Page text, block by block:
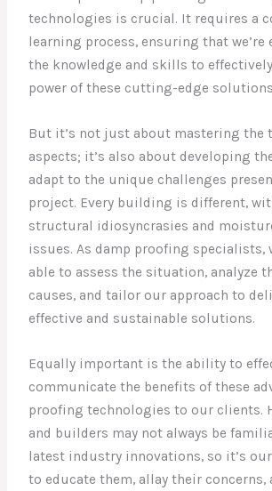
technologies is crucial. It requires a
learning process, ensuring that we’re
the knowledge and skills to
power of these cutting-edge
But it’s not just about mastering the
aspects; it’s also about developing
adapt to the unique challenges
project. Every building is different,
structural idiosyncrasies and
issues. As damp proofing specialists,
able to assess the situation, analyze
causes, and tailor our approach to
effective and sustainable solutions.
Equally important is the ability to
communicate the benefits of these
proofing technologies to our clients.
and builders may not always be
latest industry innovations, so it’s
to educate them, allay their concerns,